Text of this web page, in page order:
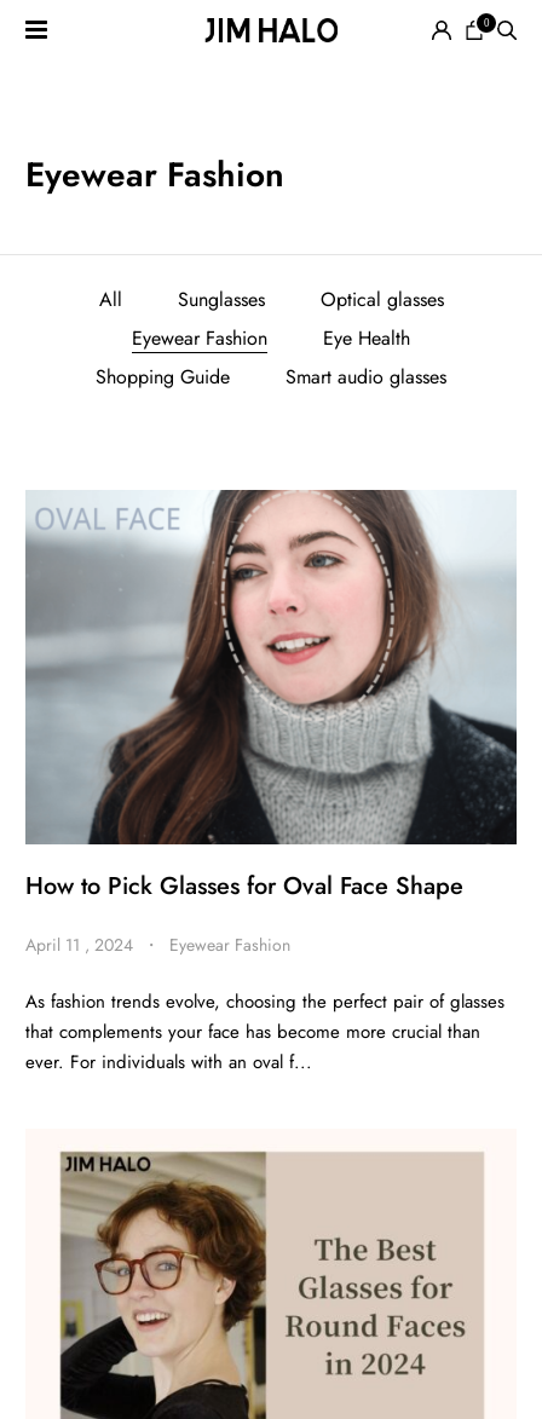
0
SUNGLASSES
BE
HALO
Eyewear Fashion
All Sunglasses
Optical glasses
Eyewear Fashion
Eye Health
Shopping Guide
Smart audio glasses
How to Pick Glasses for Oval Face Shape
April 11 , 2024 ・ Eyewear Fashion
As fashion trends evolve, choosing the perfect pair of glasses
that complements your face has become more crucial than
ever. For individuals with an oval f...